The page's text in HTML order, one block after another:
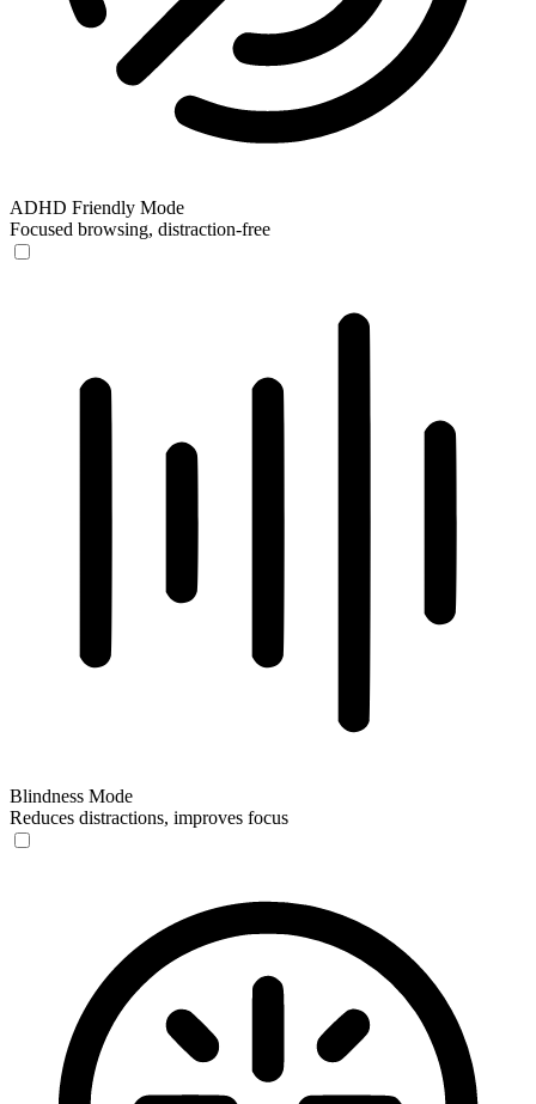
ADHD Friendly Mode
Focused browsing, distraction-free
Blindness Mode
Reduces distractions, improves focus